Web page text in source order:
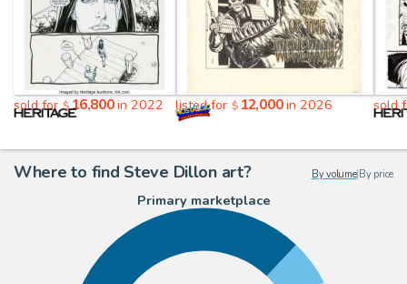
sold for$16,800in 2022 listed for $ 12,000in 2026 sold
Where to find Steve Dillon art? By volume| By price
Primary marketplace